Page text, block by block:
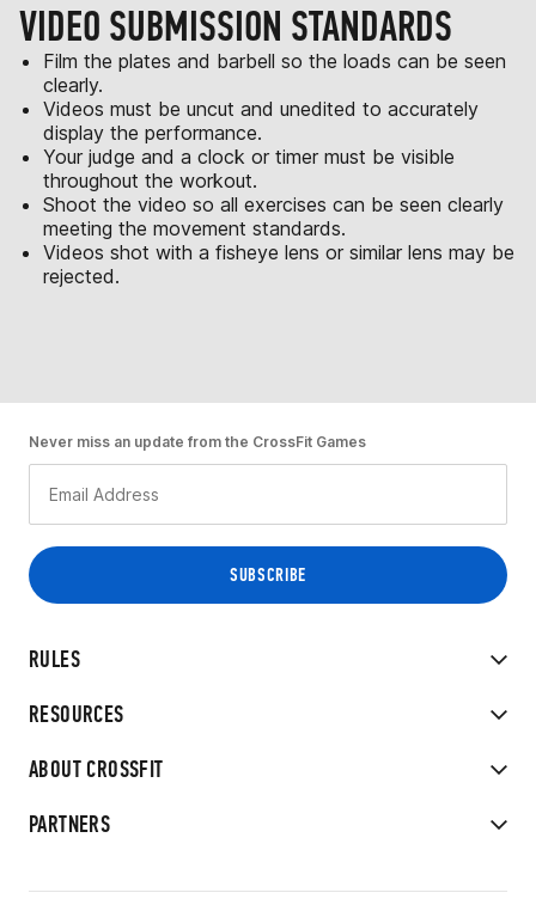
VIDEO SUBMISSION STANDARDS
Film the plates and barbell so the loads can be seen
clearly.
Videos must be uncut and unedited to accurately
display the performance.
Your judge and a clock or timer must be visible
throughout the workout.
Shoot the video so all exercises can be seen clearly
meeting the movement standards.
Videos shot with a fisheye lens or similar lens may be
rejected.
RULES
RESOURCES
ABOUT CROSSFIT
PARTNERS
Never miss an update from the CrossFit Games